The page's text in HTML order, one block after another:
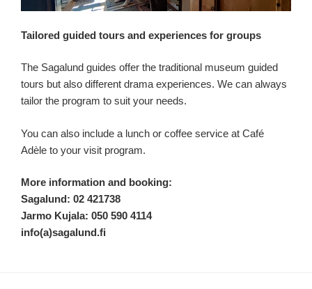
Tailored guided tours and experiences for groups
The Sagalund guides offer the traditional museum guided
tours but also different drama experiences. We can always
tailor the program to suit your needs.
You can also include a lunch or coffee service at Café
Adèle to your visit program.
More information and booking:
Sagalund: 02 421738
Jarmo Kujala: 050 590 4114
info(a)sagalund.fi